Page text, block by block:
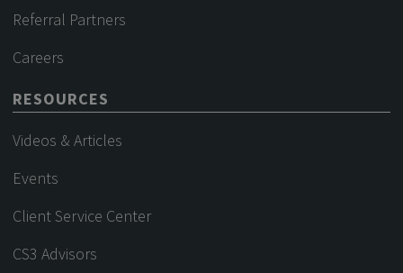
Referral Partners
Careers
RESOURCES
Videos & Articles
Events
Client Service Center
CS3 Advisors